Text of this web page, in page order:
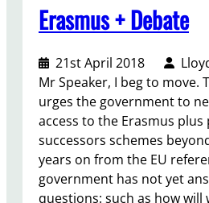
g
Erasmus + Debate
21st April 2018
Mr Speaker, I beg to move.
urges the government to
access to the Erasmus
successors schemes
years on from the EU
government has not yet
questions: such as how will